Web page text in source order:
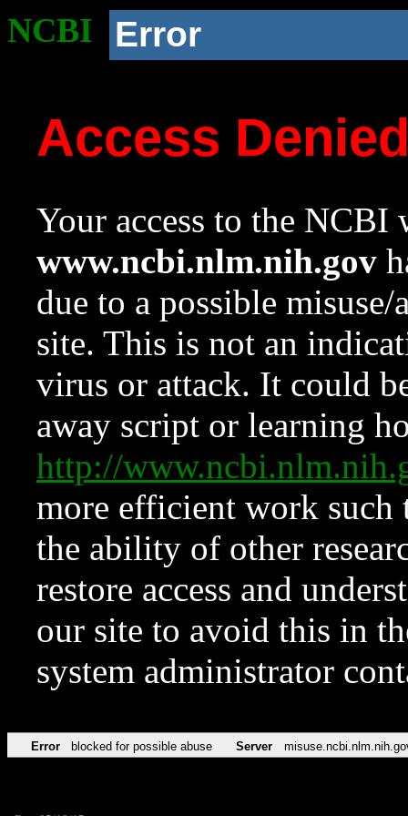
NCBI Error
Access
Your access to the NCBI
www.ncbi.nlm.nih.gov
due to a possible
site. This is not an
virus or attack. It could
away script or learning
http://
more efficient work such
the ability of other
restore access and
our site to avoid this in
system administrator
Error blocked for possible abuse Server